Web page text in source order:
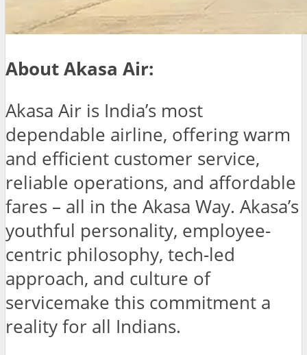
About Akasa Air:
Akasa Air is India’s most
dependable airline, offering warm
and efficient customer service,
reliable operations, and affordable
fares – all in the Akasa Way. Akasa’s
youthful personality, employee-
centric philosophy, tech-led
approach, and culture of
servicemake this commitment a
reality for all Indians.